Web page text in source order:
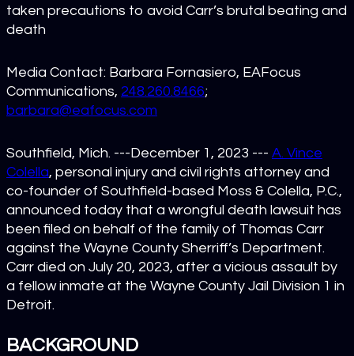
taken precautions to avoid Carr’s brutal beating and
death
Media Contact: Barbara Fornasiero, EAFocus
Communications, 248.260.8466;
barbara@eafocus.com
Southfield, Mich. ---December 1, 2023 --- A. Vince
Colella, personal injury and civil rights attorney and
co-founder of Southfield-based Moss & Colella, P.C.,
announced today that a wrongful death lawsuit has
been filed on behalf of the family of Thomas Carr
against the Wayne County Sherriff’s Department.
Carr died on July 20, 2023, after a vicious assault by
a fellow inmate at the Wayne County Jail Division 1 in
Detroit.
BACKGROUND